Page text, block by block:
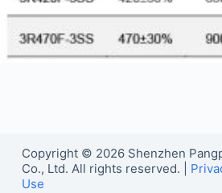
Copyright © 2026 Shenzhen
Co., Ltd. All rights reserved. |
Use